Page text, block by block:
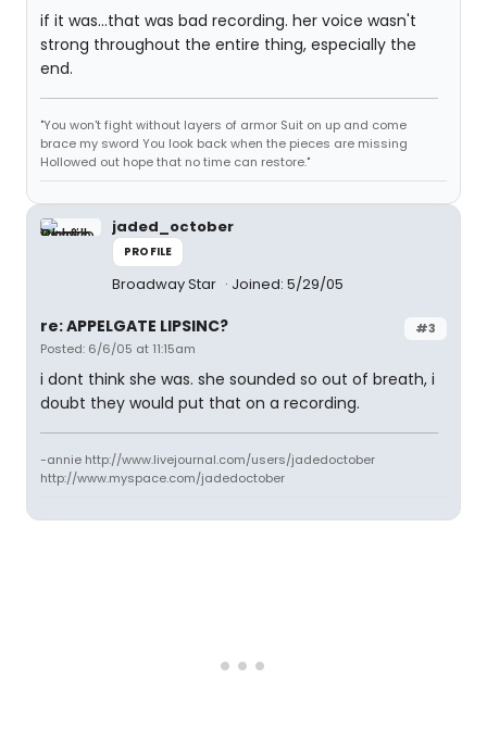
if it was...that was bad recording. her voice wasn't
strong throughout the entire thing, especially the
end.
"You won't fight without layers of armor Suit on up and come
brace my sword You look back when the pieces are missing
Hollowed out hope that no time can restore."
jaded_october
PROFILE
Broadway Star Joined: 5/29/05
#3
re: APPELGATE LIPSINC?
Posted: 6/6/05 at 11:15am
i dont think she was. she sounded so out of breath, i
doubt they would put that on a recording.
-annie http://www.livejournal.com/users/jadedoctober
http://www.myspace.com/jadedoctober